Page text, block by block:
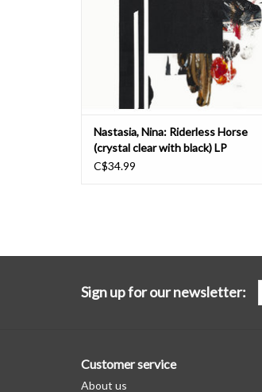
Nastasia, Nina: Riderless Horse
(crystal clear with black) LP
C$34.99
Sign up for our newsletter:
Customer service
About us